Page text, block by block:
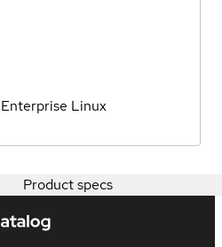
Linux
Product specs